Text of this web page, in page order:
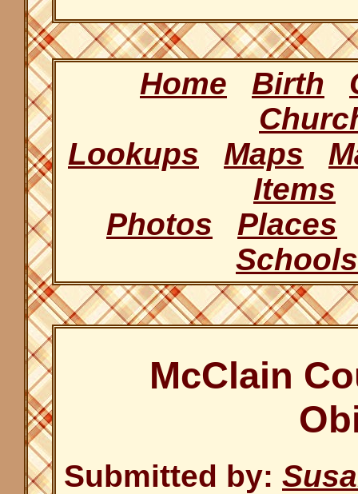
Home Birth
Lookups
Maps
Items
Photos
Places
Schools
McClain
Submitted by: